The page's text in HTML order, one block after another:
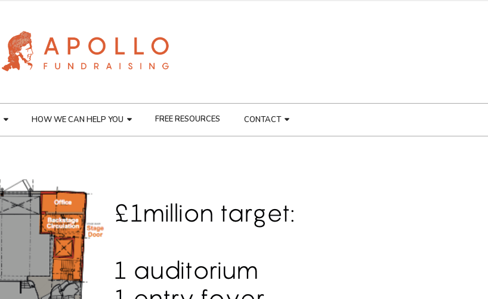
HOW WE CAN HELP YOU FREE RESOURCES CONTACT